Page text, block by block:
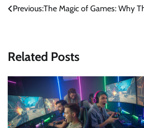
Post
Previous:The Magic of Games: Why
Related Posts